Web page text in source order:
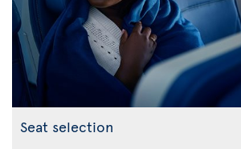
Seat selection